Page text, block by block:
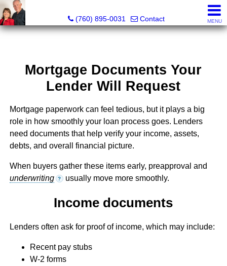
Marvel “Kay” & Dean Peterson Realtors® CA DRE#:
(760) 895-0031
Contact MENU
Mortgage Documents Your
Lender Will Request
Mortgage paperwork can feel tedious, but it plays a big
role in how smoothly your loan process goes. Lenders
need documents that help verify your income, assets,
debts, and overall financial picture.
When buyers gather these items early, preapproval and
underwriting
? usually move more smoothly.
Income documents
Lenders often ask for proof of income, which may include:
Recent pay stubs
W-2 forms